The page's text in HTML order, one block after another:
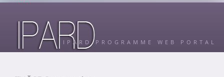
IPARD PROGRAMME WEB PORTAL